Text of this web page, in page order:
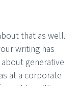
that as well.
writing has
generative
at a corporate